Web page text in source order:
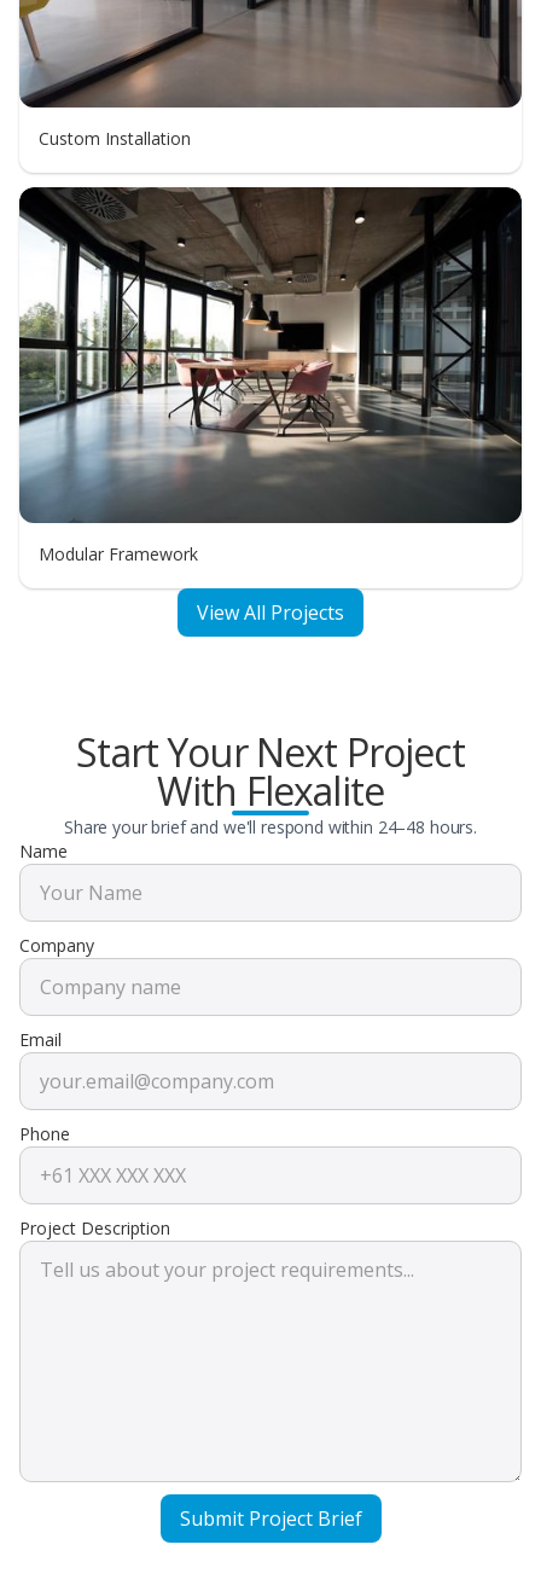
Custom Installation
Modular Framework
View All Projects
Start Your Next Project
With Flexalite
Share your brief and we'll respond within 24–48 hours.
Name
Company
Email
Phone
Project Description